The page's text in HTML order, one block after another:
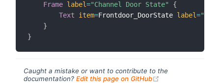
Frame label="Channel Door State"
{
Text
item=Frontdoor_DoorState label=
}
}
Caught a mistake or want to contribute to the
documentation? Edit this page on GitHub